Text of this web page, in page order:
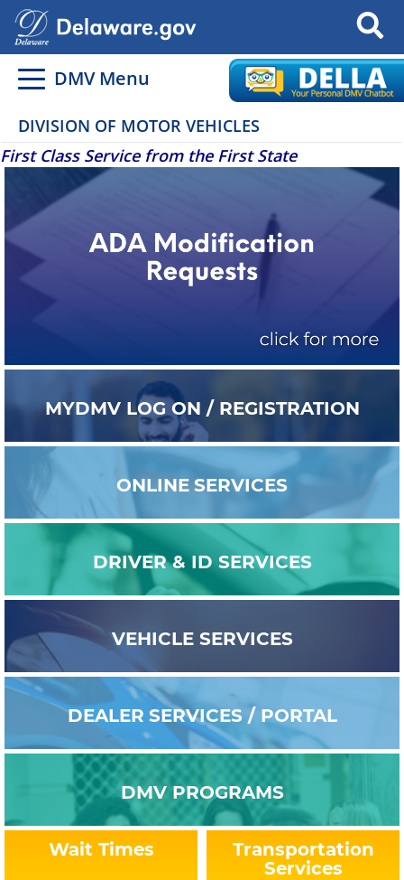
Search
DMV Menu
DIVISION OF MOTOR VEHICLES
First Class Service from the First State
MYDMV LOG ON / REGISTRATION
ONLINE SERVICES
DRIVER & ID SERVICES
VEHICLE SERVICES
DEALER SERVICES / PORTAL
DMVPROGRAMS
Wait Times
Transportation
Services